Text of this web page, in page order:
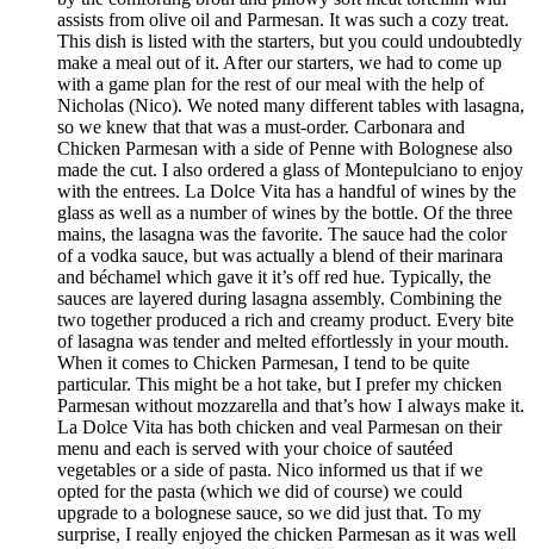
assists from olive oil and Parmesan. It was such a cozy treat.
This dish is listed with the starters, but you could undoubtedly
make a meal out of it. After our starters, we had to come up
with a game plan for the rest of our meal with the help of
Nicholas (Nico). We noted many different tables with lasagna,
so we knew that that was a must-order. Carbonara and
Chicken Parmesan with a side of Penne with Bolognese also
made the cut. I also ordered a glass of Montepulciano to enjoy
with the entrees. La Dolce Vita has a handful of wines by the
glass as well as a number of wines by the bottle. Of the three
mains, the lasagna was the favorite. The sauce had the color
of a vodka sauce, but was actually a blend of their marinara
and béchamel which gave it it’s off red hue. Typically, the
sauces are layered during lasagna assembly. Combining the
two together produced a rich and creamy product. Every bite
of lasagna was tender and melted effortlessly in your mouth.
When it comes to Chicken Parmesan, I tend to be quite
particular. This might be a hot take, but I prefer my chicken
Parmesan without mozzarella and that’s how I always make it.
La Dolce Vita has both chicken and veal Parmesan on their
menu and each is served with your choice of sautéed
vegetables or a side of pasta. Nico informed us that if we
opted for the pasta (which we did of course) we could
upgrade to a bolognese sauce, so we did just that. To my
surprise, I really enjoyed the chicken Parmesan as it was well